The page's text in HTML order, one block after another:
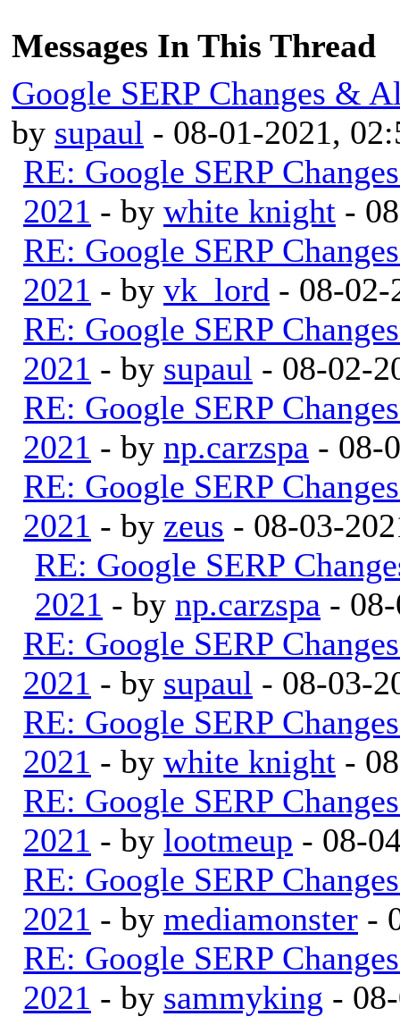
Messages In This Thread
Google SERP Changes &
by supaul - 08-01-2021,
RE: Google SERP
2021 - by white knight -
RE: Google SERP
2021 - by vk_lord - 08-02-
RE: Google SERP
2021 - by supaul - 08-02-
RE: Google SERP
2021 - by np.carzspa - 08-
RE: Google SERP
2021 - by zeus - 08-03-
RE: Google SERP
2021 - by np.carzspa -
RE: Google SERP
2021 - by supaul - 08-03-
RE: Google SERP
2021 - by white knight -
RE: Google SERP
2021 - by lootmeup - 08-
RE: Google SERP
2021 - by mediamonster -
RE: Google SERP
2021 - by sammyking -